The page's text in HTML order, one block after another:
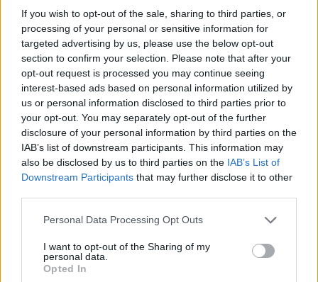
If you wish to opt-out of the sale, sharing to third parties, or
processing of your personal or sensitive information for
targeted advertising by us, please use the below opt-out
section to confirm your selection. Please note that after your
opt-out request is processed you may continue seeing
interest-based ads based on personal information utilized by
us or personal information disclosed to third parties prior to
your opt-out. You may separately opt-out of the further
disclosure of your personal information by third parties on the
IAB’s list of downstream participants. This information may
also be disclosed by us to third parties on the IAB’s List of
Downstream Participants that may further disclose it to other
Personal Data Processing Opt Outs
I want to opt-out of the Sharing of my
personal data.
Opted In
Noah Kahan at the 3Arena, Dublin, 8 February 2024. Copyright Peter O'Hanlon